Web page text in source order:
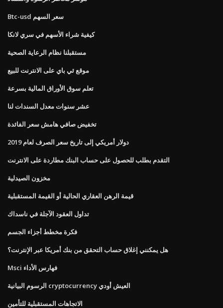
Btc-usd سعر السهم
كيفية شراء الأسهم في سري لانكا
مستقبلنا نظام الرعاية الصحية
موقع ئي باي على الانترنت للبيع
تعلم سوق الأوراق المالية بسرعة
عشر سنوات معدل السندات لنا
تخفيض صافي هامش سعر الفائدة
دولار أمريكي إلى تاريخ سعر الصرف لعام 2019
التقدم بطلب للحصول على حساب البنك مطاردة على الانترنت
مخزون الصيدلية
قيمة الرهن العقاري الحالية أو القيمة المستقبلية
تداول العقود الآجلة في ناسداك
فكرة مخطط أجزاء الجسم
هل يمكنني إغلاق حساب التحقق من بنك أمريكا عبر الإنترنت؟
Msci فهارس الأداء
الرسوم البيانية cryptocurrency العيش أودي
الاتجاهات المستقبلية للتأمين